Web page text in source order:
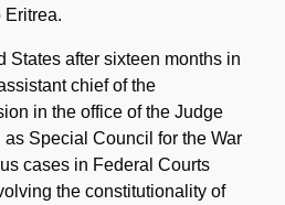
Eritrea.
States after sixteen months in
chief of the
in the office of the Judge
Special Council for the War
cases in Federal Courts
the constitutionality of